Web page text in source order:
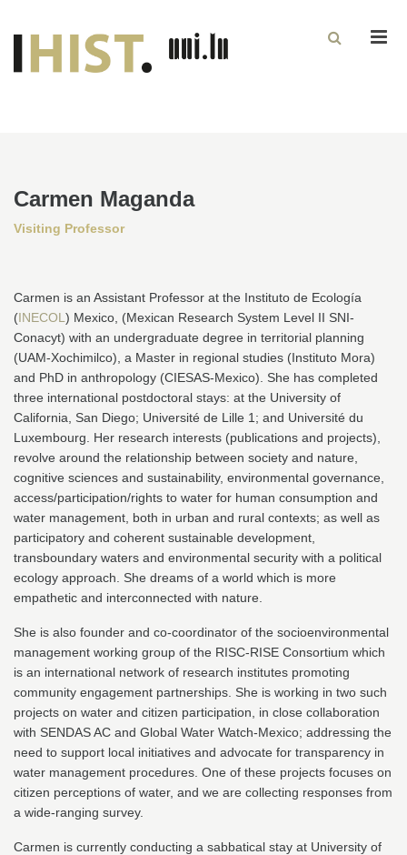
Carmen Maganda
Visiting Professor
Carmen is an Assistant Professor at the Instituto de Ecología
(INECOL ) Mexico, (Mexican Research System Level II SNI-
Conacyt) with an undergraduate degree in territorial planning
(UAM-Xochimilco), a Master in regional studies (Instituto Mora)
and PhD in anthropology (CIESAS-Mexico). She has completed
three international postdoctoral stays: at the University of
California, San Diego; Université de Lille 1; and Université du
Luxembourg. Her research interests (publications and projects),
revolve around the relationship between society and nature,
cognitive sciences and sustainability, environmental governance,
access/participation/rights to water for human consumption and
water management, both in urban and rural contexts; as well as
participatory and coherent sustainable development,
transboundary waters and environmental security with a political
ecology approach. She dreams of a world which is more
empathetic and interconnected with nature.
She is also founder and co-coordinator of the socioenvironmental
management working group of the RISC-RISE Consortium which
is an international network of research institutes promoting
community engagement partnerships. She is working in two such
projects on water and citizen participation, in close collaboration
with SENDAS AC and Global Water Watch-Mexico; addressing the
need to support local initiatives and advocate for transparency in
water management procedures. One of these projects focuses on
citizen perceptions of water, and we are collecting responses from
a wide-ranging survey.
Carmen is currently conducting a sabbatical stay at University of